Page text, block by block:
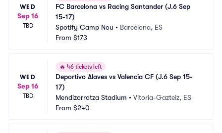
WED
Sep 16
TBD
FC Barcelona vs Racing Santander (J.6 Sep
15-17)
Spotify Camp Nou • Barcelona, ES
From $173
WED
Sep 16
TBD
🔥 46 tickets left
Deportivo Alaves vs Valencia CF (J.6 Sep 15-
17)
Mendizorrotza Stadium • Vitoria-Gazteiz, ES
From $240